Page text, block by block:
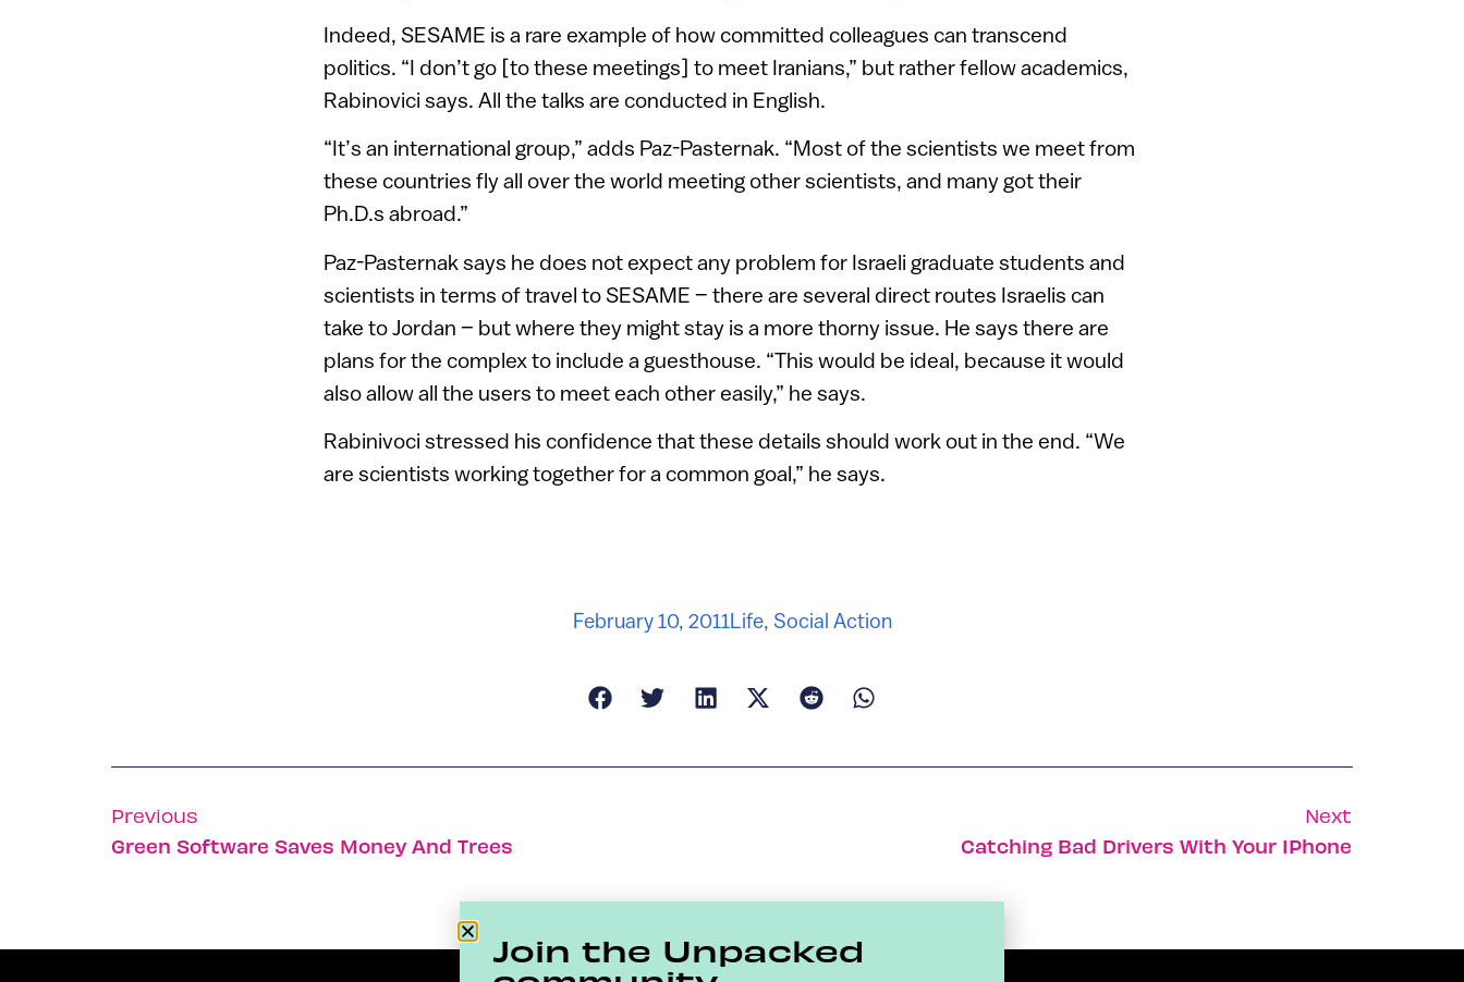
Indeed, SESAME is a rare example of how committed colleagues can transcend
politics. “I don’t go [to these meetings] to meet Iranians,” but rather fellow academics,
Rabinovici says. All the talks are conducted in English.
“It’s an international group,” adds Paz-Pasternak. “Most of the scientists we meet from
these countries fly all over the world meeting other scientists, and many got their
Ph.D.s abroad.”
Paz-Pasternak says he does not expect any problem for Israeli graduate students and
scientists in terms of travel to SESAME – there are several direct routes Israelis can
take to Jordan – but where they might stay is a more thorny issue. He says there are
plans for the complex to include a guesthouse. “This would be ideal, because it would
also allow all the users to meet each other easily,” he says.
Rabinivoci stressed his confidence that these details should work out in the end. “We
are scientists working together for a common goal,” he says.
February 10, 2011Life, Social Action
Previous
Green Software Saves Money And Trees
Next
Catching Bad Drivers With Your IPhone
Join the Unpacked